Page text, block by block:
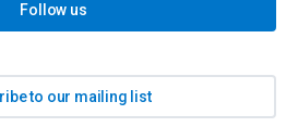
Follow us
to our mailing list